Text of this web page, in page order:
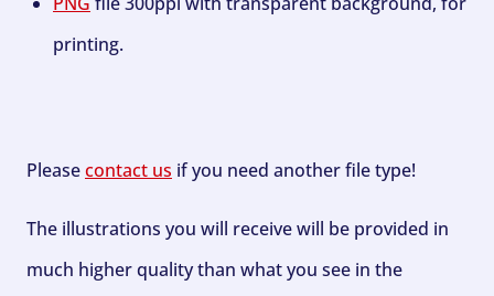
printing.
Pleasecontact us if you need another file type!
The illustrations you will receive will be provided in
much higher quality than what you see in the